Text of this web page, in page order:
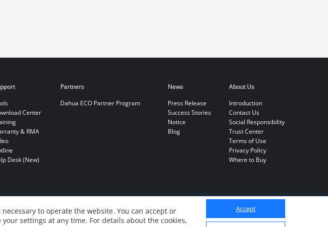
to operate the website. You can accept or
your settings at any time. For details about the cookies,
Accept
Center
& RMA
Desk (New)
Partners
Dahua ECO Partner Program
News
Press Release
Success Stories
Notice
Blog
About Us
Introduction
Contact Us
Social Responsibility
Trust Center
Terms of Use
Privacy Policy
Where to Buy